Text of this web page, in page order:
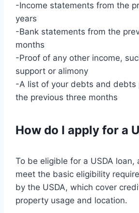
-Income statements from the
years
-Bank statements from the
months
-Proof of any other income,
support or alimony
-A list of your debts and debts
the previous three months
How do I apply for a
To be eligible for a USDA loan,
meet the basic eligibility
by the USDA, which cover
property usage and location.